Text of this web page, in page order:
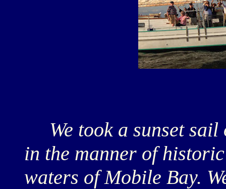
We took a sunset sail
in the manner of
waters of Mobile Bay.